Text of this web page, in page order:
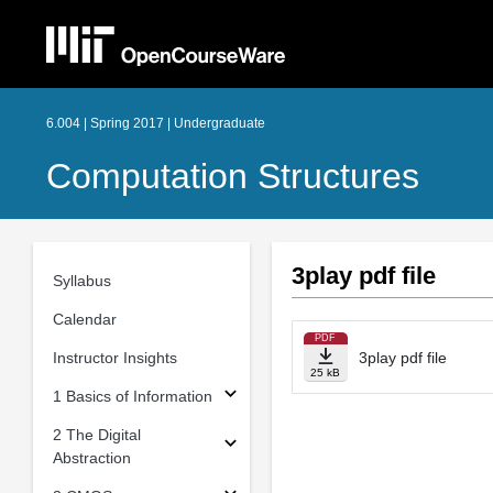
6.004 | Spring 2017 | Undergraduate
Computation Structures
Syllabus
Calendar
Instructor Insights
1 Basics of Information
2 The Digital
Abstraction
3play pdf file
PDF
25 kB
3play pdf file